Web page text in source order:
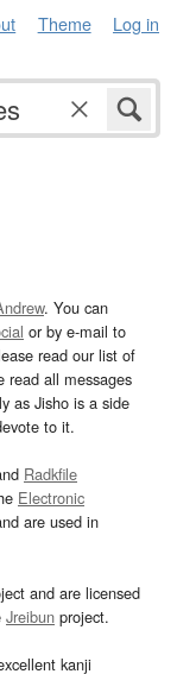
Theme Log in
. You can
or by e-mail to
read our list of
read all messages
as Jisho is a side
to it.
Radkfile
Electronic
are used in
and are licensed
Jreibun project.
kanji